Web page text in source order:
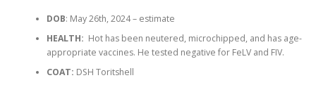
DOB: May 26th, 2024 – estimate
HEALTH: Hot has been neutered, microchipped, and has age-
appropriate vaccines. He tested negative for FeLV and FIV.
COAT: DSH Toritshell